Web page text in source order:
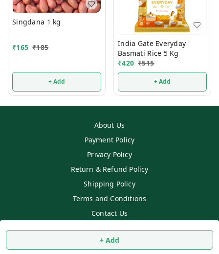
+ Add
Singdana 1 kg
₹165 ₹185
+ Add
India Gate Everyday
Basmati Rice 5 Kg
₹420 ₹515
+ Add
About Us
Payment Policy
Privacy Policy
Return & Refund Policy
Shipping Policy
Terms and Conditions
Contact Us
SS MART2026